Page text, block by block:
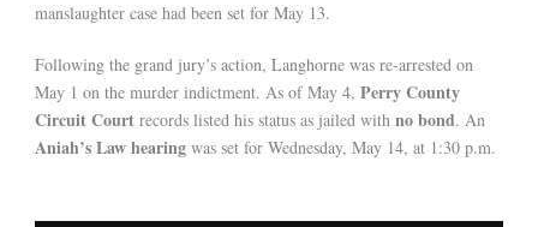
manslaughter case had been set for May 13.
Following the grand jury’s action, Langhorne was re-arrested on
May 1 on the murder indictment. As of May 4, Perry County
Circuit Court records listed his status as jailed with no bond. An
Aniah’s Law hearing was set for Wednesday, May 14, at 1:30 p.m.